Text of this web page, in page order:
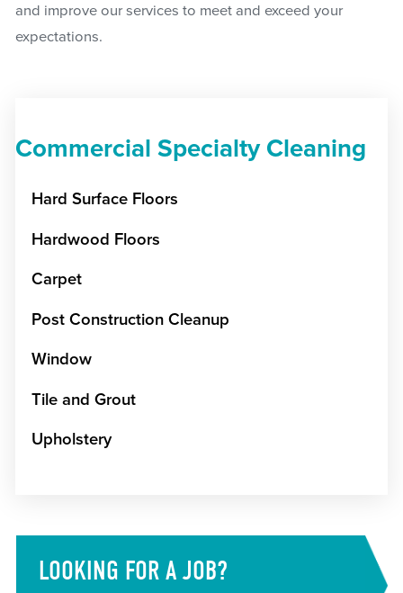
and improve our services to meet and exceed your
expectations.
Commercial Specialty Cleaning
Hard Surface Floors
Hardwood Floors
Carpet
Post Construction Cleanup
Window
Tile and Grout
Upholstery
LOOKING FOR A JOB?